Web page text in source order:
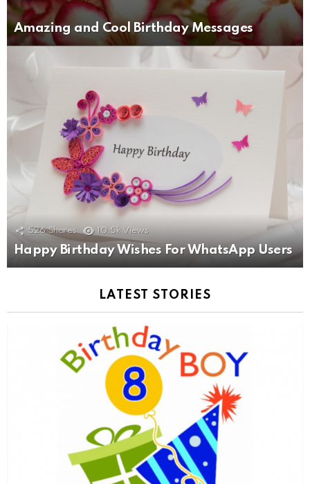
Amazing and Cool Birthday Messages
526 Shares 10.5k Views
Happy Birthday Wishes For WhatsApp Users
LATEST STORIES